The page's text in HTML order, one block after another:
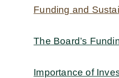
Funding and
The Board’s
Importance of